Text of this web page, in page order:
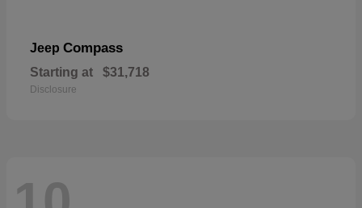
Jeep Compass
Starting at $31,718
Disclosure